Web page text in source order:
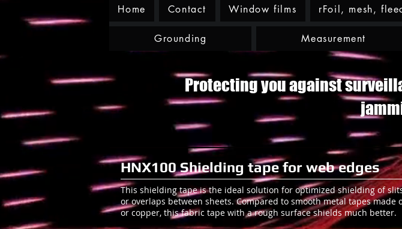
Home Contact Window films rFoil, mesh,
Grounding Measurement
Protecting you against
HNX100 Shielding tape for web edges
This shielding tape is the ideal solution for optimized shielding of
or overlaps between sheets. Compared to smooth metal tapes made
or copper, this fabric tape with a rough surface shields much better.